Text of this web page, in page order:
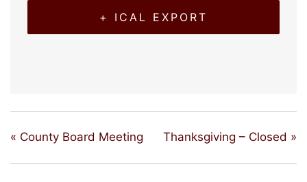
+ ICAL EXPORT
« County Board Meeting Thanksgiving – Closed »